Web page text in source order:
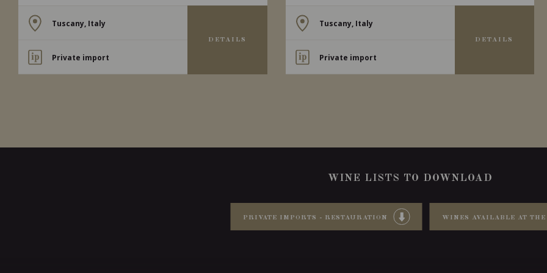
Tuscany, Italy
Private import
DETAILS
Tuscany, Italy
Private import
DETAILS
WINE LISTS TO DOWNLOAD
PRIVATE IMPORTS - RESTAURATION WINES AVAILABLE AT THE